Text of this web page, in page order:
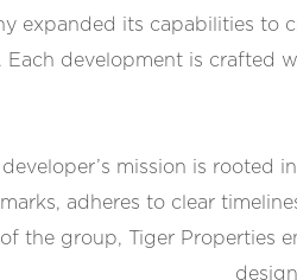
expanded its capabilities to
Each development is
developer’s mission is
adheres to clear
the group, Tiger Properties